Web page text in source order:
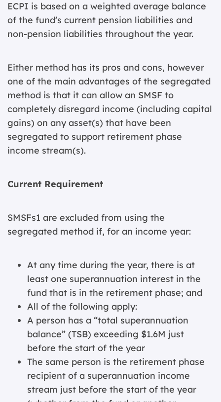
ECPI is based on a weighted average balance
of the fund’s current pension liabilities and
non-pension liabilities throughout the year.
Either method has its pros and cons, however
one of the main advantages of the segregated
method is that it can allow an SMSF to
completely disregard income (including capital
gains) on any asset(s) that have been
segregated to support retirement phase
income stream(s).
Current Requirement
SMSFs1 are excluded from using the
segregated method if, for an income year:
At any time during the year, there is at
least one superannuation interest in the
fund that is in the retirement phase; and
All of the following apply:
A person has a “total superannuation
balance” (TSB) exceeding $1.6M just
before the start of the year
The same person is the retirement phase
recipient of a superannuation income
stream just before the start of the year